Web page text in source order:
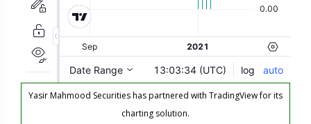
Yasir Mahmood Securities has partnered with TradingView for its
charting solution.